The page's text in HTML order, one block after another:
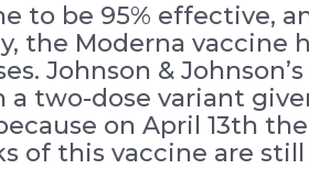
to be 95% effective,
the Moderna vaccine
Johnson & Johnson’s
two-dose variant
on April 13th
of this vaccine are still